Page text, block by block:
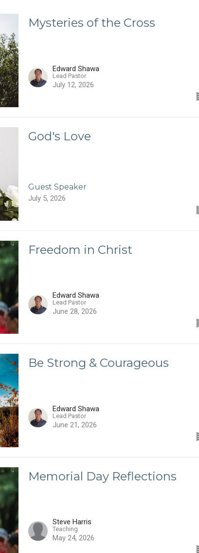
Mysteries of the Cross
Edward Shawa
Lead Pastor
July 12, 2026
God's Love
Guest Speaker
July 5, 2026
Freedom in Christ
Edward Shawa
Lead Pastor
June 28, 2026
Be Strong & Courageous
Edward Shawa
Lead Pastor
June 21, 2026
Memorial Day Reflections
Steve Harris
Teaching
May 24, 2026